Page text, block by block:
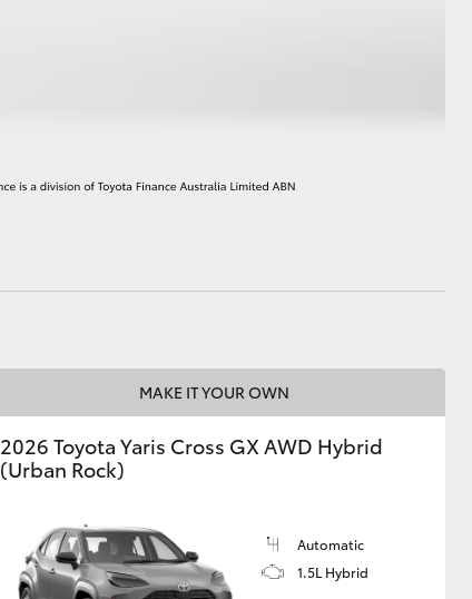
MAKE IT YOUR OWN
2026 Toyota Yaris Cross GX AWD Hybrid
(Urban Rock)
Automatic
1.5L Hybrid